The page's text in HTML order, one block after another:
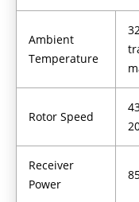
Ambient
Temperature
Rotor Speed
Receiver
Power